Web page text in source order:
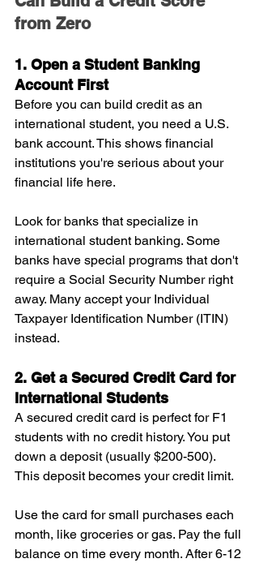
from Zero
1. Open a Student Banking
Account First
Before you can build credit as an
international student, you need a U.S.
bank account. This shows financial
institutions you're serious about your
financial life here.
Look for banks that specialize in
international student banking. Some
banks have special programs that don't
require a Social Security Number right
away. Many accept your Individual
Taxpayer Identification Number (ITIN)
instead.
2. Get a Secured Credit Card for
International Students
A secured credit card is perfect for F1
students with no credit history. You put
down a deposit (usually $200-500).
This deposit becomes your credit limit.
Use the card for small purchases each
month, like groceries or gas. Pay the full
balance on time every month. After 6-12